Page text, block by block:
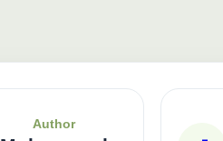
Author